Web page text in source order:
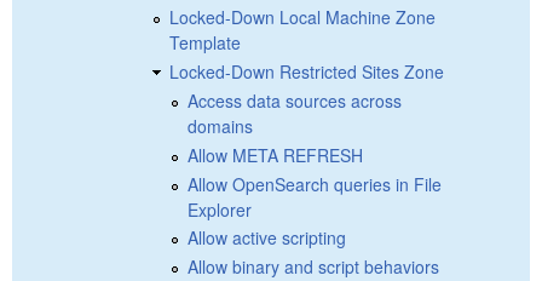
Locked-Down Local Machine Zone
Template
Locked-Down Restricted Sites Zone
Access data sources across
domains
Allow META REFRESH
Allow OpenSearch queries in File
Explorer
Allow active scripting
Allow binary and script behaviors